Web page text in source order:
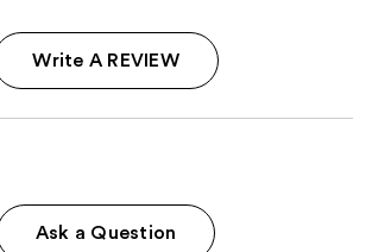
Write A REVIEW
Ask a Question